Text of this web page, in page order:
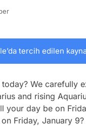
tercih edilen
We carefully
and rising
your day be on
Friday, January